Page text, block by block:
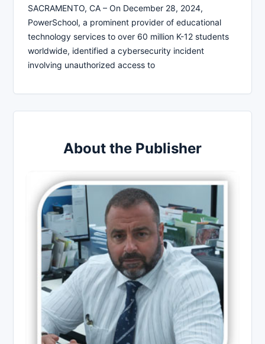
SACRAMENTO, CA – On December 28, 2024,
PowerSchool, a prominent provider of educational
technology services to over 60 million K-12 students
worldwide, identified a cybersecurity incident
involving unauthorized access to
About the Publisher